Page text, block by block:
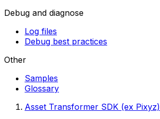
Debug and diagnose
Log files
Debug best practices
Other
Samples
Glossary
Asset Transformer SDK (ex Pixyz)